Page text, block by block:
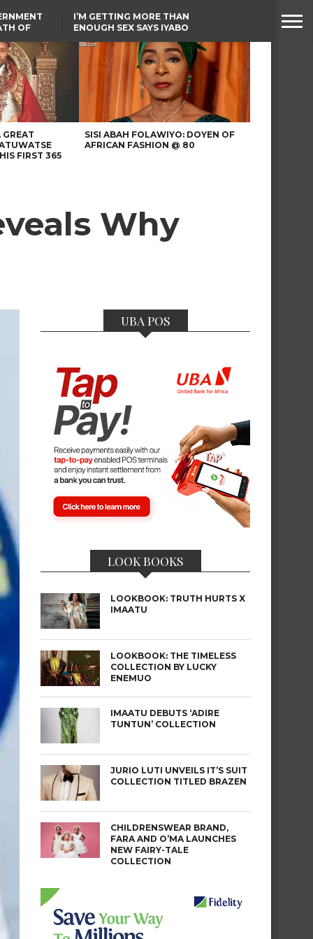
OF
IN
I’M GETTING MORE THAN
ENOUGH SEX SAYS IYABO
TINUBU CONDOLES WITH
EX-MINISTER AMAECHI
OVER MOTHER’S PASSING
GREAT
FIRST 365
SISI ABAH FOLAWIYO: DOYEN OF
AFRICAN FASHION @ 80
Why
UBA POS
LOOK BOOKS
LOOKBOOK: TRUTH HURTS X
IMAATU
LOOKBOOK: THE TIMELESS
COLLECTION BY LUCKY
ENEMUO
IMAATU DEBUTS ‘ADIRE
TUNTUN’ COLLECTION
JURIO LUTI UNVEILS IT’S SUIT
COLLECTION TITLED BRAZEN
CHILDRENSWEAR BRAND,
FARA AND O’MA LAUNCHES
NEW FAIRY-TALE
COLLECTION